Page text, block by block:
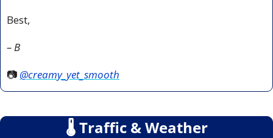
Best,
– B
📷 @creamy_yet_smooth
🌡 Traffic & Weather